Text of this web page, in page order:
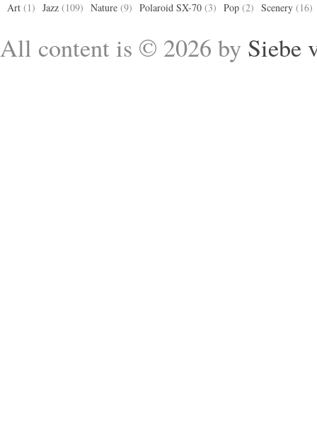
Art (1) Jazz (109) Nature (9) Polaroid SX-70 (3) Pop (2) Scenery (16)
All content is © 2026 by Siebe